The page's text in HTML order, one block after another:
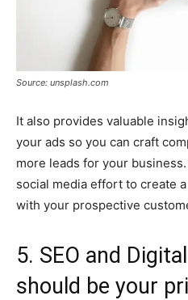
Source: unsplash.com
It also provides valuable
your ads so you can craft
more leads for your
social media effort to create
with your prospective
5. SEO and
should be your